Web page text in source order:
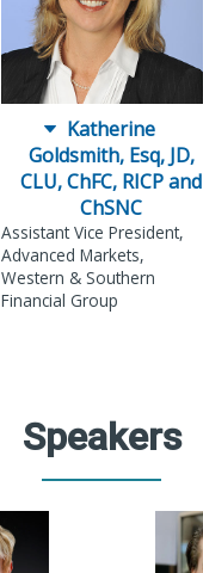
Katherine
Goldsmith, Esq, JD,
CLU, ChFC, RICP and
ChSNC
Assistant Vice President,
Advanced Markets,
Western & Southern
Financial Group
Speakers